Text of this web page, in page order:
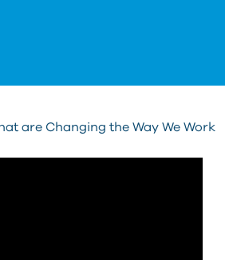
are Changing the Way We Work